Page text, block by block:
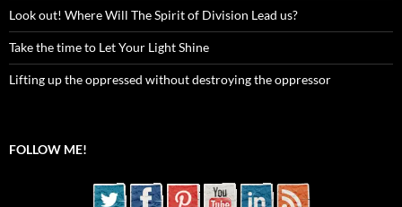
Look out! Where Will The Spirit of Division Lead us?
Take the time to Let Your Light Shine
Lifting up the oppressed without destroying the oppressor
FOLLOW ME!